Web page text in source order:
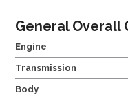
General Overall
Engine
Transmission
Body